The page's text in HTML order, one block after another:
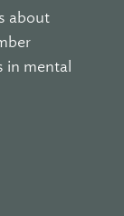
about
in mental